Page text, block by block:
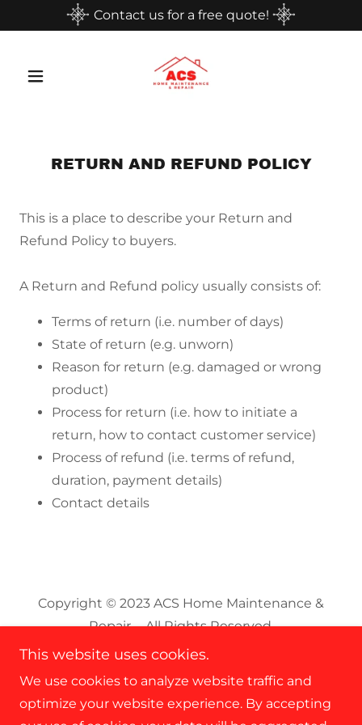
Contact us for a free quote!
RETURN AND REFUND POLICY
This is a place to describe your Return and
Refund Policy to buyers.
A Return and Refund policy usually consists of:
Terms of return (i.e. number of days)
State of return (e.g. unworn)
Reason for return (e.g. damaged or wrong
product)
Process for return (i.e. how to initiate a
return, how to contact customer service)
Process of refund (i.e. terms of refund,
duration, payment details)
Contact details
Copyright © 2023 ACS Home Maintenance &
Repair - All Rights Reserved.
This website uses cookies.
We use cookies to analyze website traffic and
optimize your website experience. By accepting